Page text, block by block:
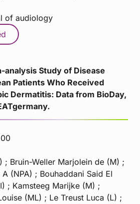
of audiology
analysis Study of Disease
Patients Who Received
Dermatitis: Data from BioDay,
; Bruin-Weller Marjolein de (M) ;
(NPA) ; Bouhaddani Said El
; Kamsteeg Marijke (M) ;
(ML) ; Le Treust Luca (L) ;